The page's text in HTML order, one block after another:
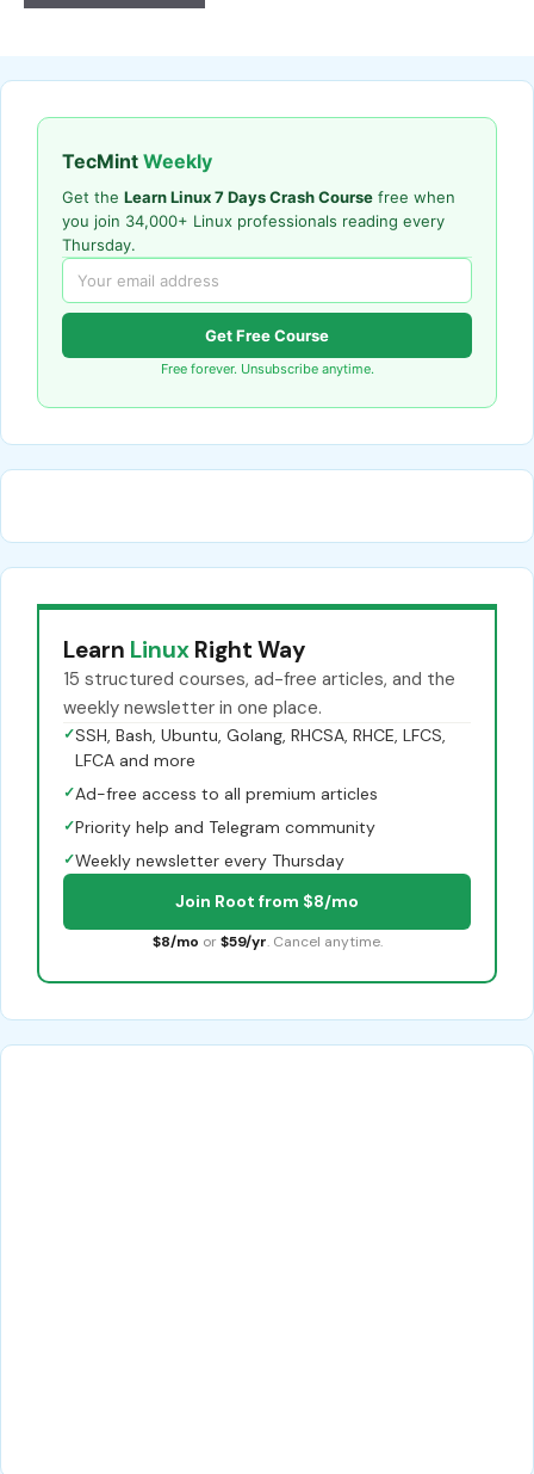
TecMint Weekly
Get the Learn Linux 7 Days Crash Course free when
you join 34,000+ Linux professionals reading every
Thursday.
Get Free Course
Free forever. Unsubscribe anytime.
Learn Linux Right Way
15 structured courses, ad-free articles, and the
weekly newsletter in one place.
✓SSH, Bash, Ubuntu, Golang, RHCSA, RHCE, LFCS,
LFCA and more
✓Ad-free access to all premium articles
✓Priority help and Telegram community
✓Weekly newsletter every Thursday
Join Root from $8/mo
$8/mo or $59/yr. Cancel anytime.